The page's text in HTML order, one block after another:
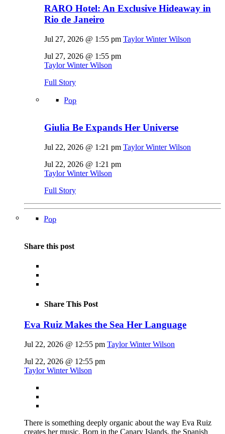
RARO Hotel: An Exclusive Hideaway in
Rio de Janeiro
Jul 27, 2026 @ 1:55 pm Taylor Winter Wilson
Jul 27, 2026 @ 1:55 pm
Taylor Winter Wilson
Full Story
Pop
Giulia Be Expands Her Universe
Jul 22, 2026 @ 1:21 pm Taylor Winter Wilson
Jul 22, 2026 @ 1:21 pm
Taylor Winter Wilson
Full Story
Pop
Share this post
Share This Post
Eva Ruiz Makes the Sea Her Language
Jul 22, 2026 @ 12:55 pm Taylor Winter Wilson
Jul 22, 2026 @ 12:55 pm
Taylor Winter Wilson
There is something deeply organic about the way Eva Ruiz
creates her music. Born in the Canary Islands, the Spanish